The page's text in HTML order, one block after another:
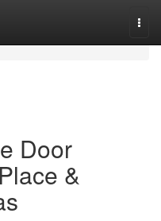
Door
&